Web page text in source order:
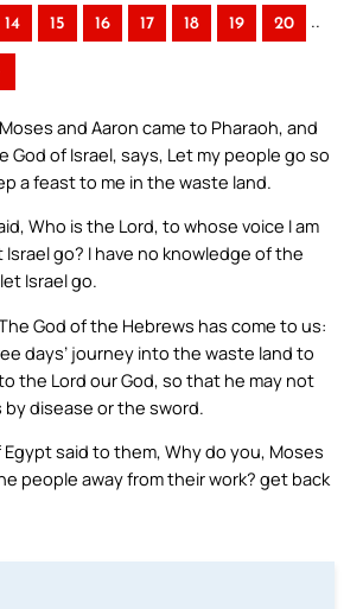
14 15 16 17 18 19 20 ..
and Aaron came to Pharaoh, and
God of Israel, says, Let my people go so
a feast to me in the waste land.
Who is the Lord, to whose voice I am
go? I have no knowledge of the
Israel go.
God of the Hebrews has come to us:
days’ journey into the waste land to
the Lord our God, so that he may not
disease or the sword.
said to them, Why do you, Moses
people away from their work? get back